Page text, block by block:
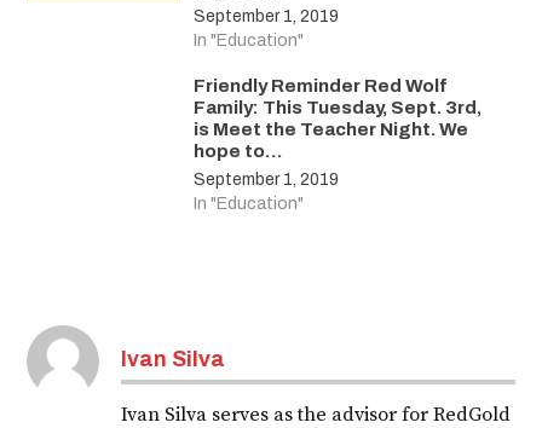
September 1, 2019
In "Education"
Friendly Reminder Red Wolf
Family: This Tuesday, Sept. 3rd,
is Meet the Teacher Night. We
hope to…
September 1, 2019
In "Education"
Ivan Silva
Ivan Silva serves as the advisor for RedGold